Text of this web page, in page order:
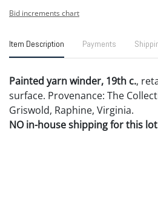
Bid increments chart
Item Description Payments
Painted yarn winder, 19th c.,
surface. Provenance: The
Griswold, Raphine, Virginia.
NO in-house shipping for this